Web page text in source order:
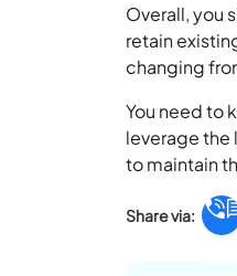
Overall, you
retain
changing
You need to
leverage
to maintain